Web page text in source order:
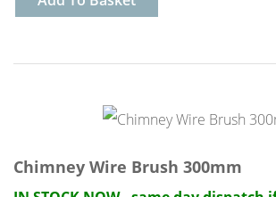
Chimney Wire Brush 300mm